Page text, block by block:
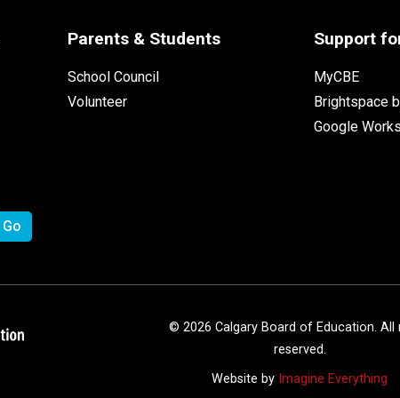
Parents & Students
School Council
Volunteer
Support
MyCBE
Brightspace
Google
© 2026 Calgary Board of Education. All
reserved.
Website by Imagine Everything